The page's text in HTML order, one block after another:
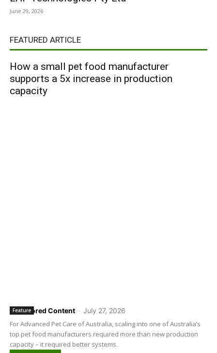
June 29, 2026
FEATURED ARTICLE
How a small pet food manufacturer
supports a 5x increase in production
capacity
Sponsored Content - July 27, 2026
Feature
For Advanced Pet Care of Australia, scaling into one of Australia’s
top pet food manufacturers required more than new production
capacity – it required better systems.